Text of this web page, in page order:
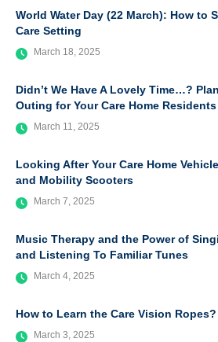
World Water Day (22 March): How to
Care Setting
March 18, 2025
Didn’t We Have A Lovely Time…?
Outing for Your Care Home Residents
March 11, 2025
Looking After Your Care Home
and Mobility Scooters
March 7, 2025
Music Therapy and the Power of
and Listening To Familiar Tunes
March 4, 2025
How to Learn the Care Vision Ropes?
March 3, 2025